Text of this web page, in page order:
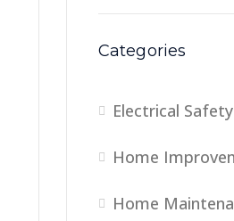
Categories
Electrical Safety
Home
Home